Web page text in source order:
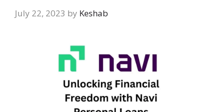
July 22, 2023 by Keshab